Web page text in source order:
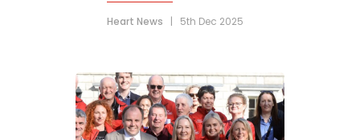
Heart News | 5th Dec 2025